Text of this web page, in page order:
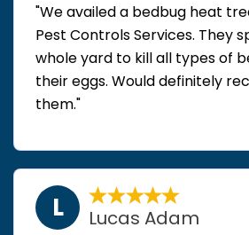
"We availed a bedbug heat
Pest Controls Services. They
whole yard to kill all types of
their eggs. Would definitely
them."
L Lucas Adam